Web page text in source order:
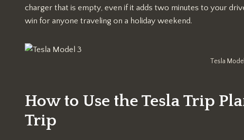
charger that is empty, even if it adds two minutes to your
win for anyone traveling on a holiday weekend.
Tesla
How to Use the Tesla Trip
Trip